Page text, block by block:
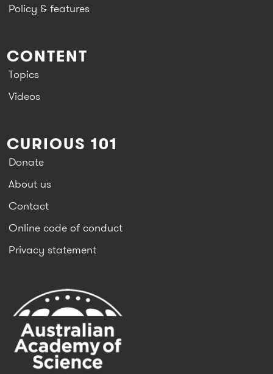
Policy & features
CONTENT
Topics
Videos
CURIOUS 101
Donate
About us
Contact
Online code of conduct
Privacy statement